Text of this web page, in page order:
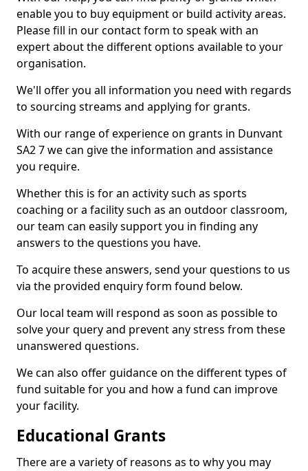
enable you to buy equipment or build activity areas.
Please fill in our contact form to speak with an
expert about the different options available to your
organisation.
We'll offer you all information you need with regards
to sourcing streams and applying for grants.
With our range of experience on grants in Dunvant
SA2 7 we can give the information and assistance
you require.
Whether this is for an activity such as sports
coaching or a facility such as an outdoor classroom,
our team can easily support you in finding any
answers to the questions you have.
To acquire these answers, send your questions to us
via the provided enquiry form found below.
Our local team will respond as soon as possible to
solve your query and prevent any stress from these
unanswered questions.
We can also offer guidance on the different types of
fund suitable for you and how a fund can improve
your facility.
Educational Grants
There are a variety of reasons as to why you may